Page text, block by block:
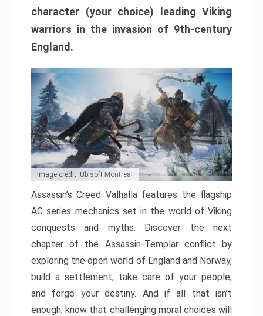
character (your choice) leading Viking
warriors in the invasion of 9th-century
England.
Image credit: Ubisoft Montreal
Assassin’s Creed Valhalla features the flagship
AC series mechanics set in the world of Viking
conquests and myths. Discover the next
chapter of the Assassin-Templar conflict by
exploring the open world of England and Norway,
build a settlement, take care of your people,
and forge your destiny. And if all that isn’t
enough, know that challenging moral choices will